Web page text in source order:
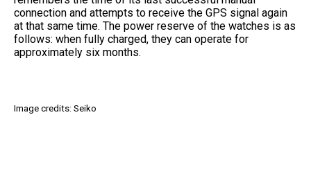
connection and attempts to receive the GPS signal again
at that same time. The power reserve of the watches is as
follows: when fully charged, they can operate for
approximately six months.
Image credits: Seiko